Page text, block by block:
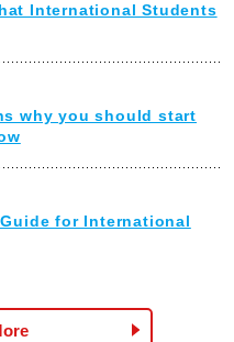
International Students
why you should start
for International